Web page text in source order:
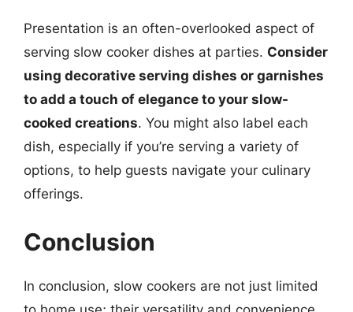
Presentation is an often-overlooked aspect of
serving slow cooker dishes at parties. Consider
using decorative serving dishes or garnishes
to add a touch of elegance to your slow-
cooked creations. You might also label each
dish, especially if you’re serving a variety of
options, to help guests navigate your culinary
offerings.
Conclusion
In conclusion, slow cookers are not just limited